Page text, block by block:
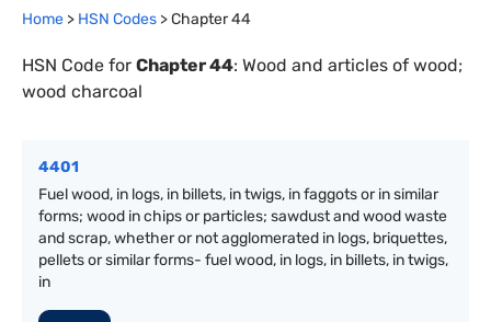
Home > HSN Codes > Chapter44
HSN Code for Chapter44: Wood and articles of wood;
wood charcoal
4401
Fuel wood, in logs, in billets, in twigs, in faggots or in similar
forms; wood in chips or particles; sawdust and wood waste
and scrap, whether or not agglomerated in logs, briquettes,
pellets or similar forms- fuel wood, in logs, in billets, in twigs,
in